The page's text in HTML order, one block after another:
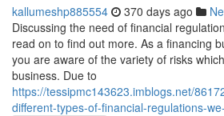
kallumeshp885554 370 days ago
Discussing the need of financial
read on to find out more. As a financing
you are aware of the variety of risks
business. Due to
https://tessipmc143623.imblogs.net/
different-types-of-financial-regulations-